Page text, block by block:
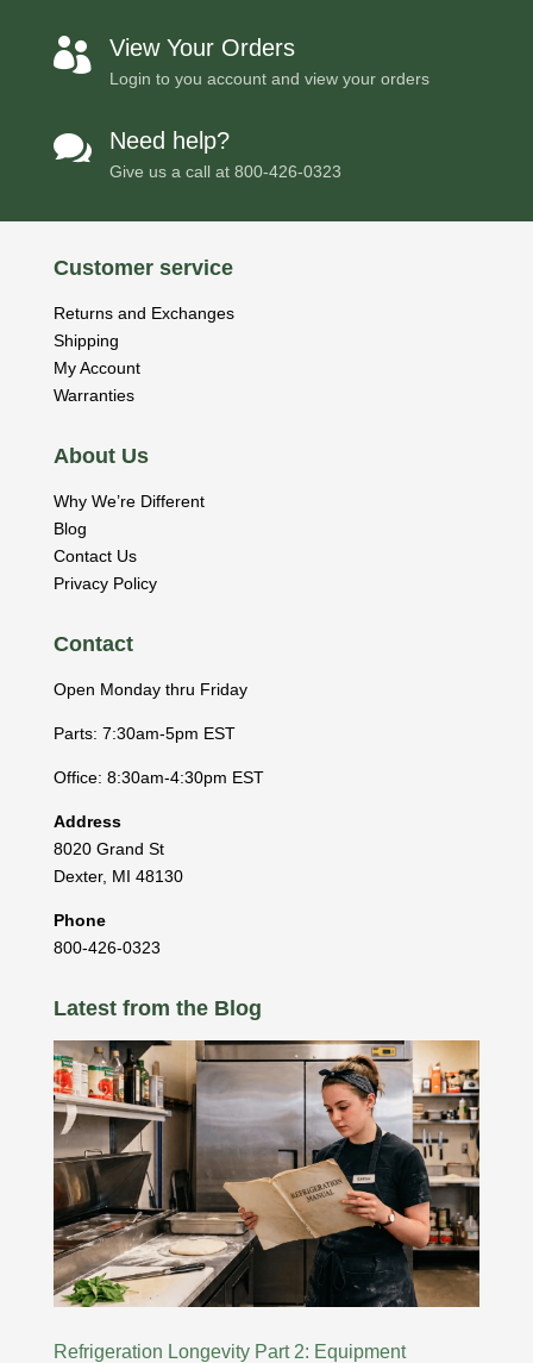
 View Your Orders
Login to you account and view your orders
 Need help?
Give us a call at 800-426-0323
Customer service
Returns and Exchanges
Shipping
My Account
Warranties
About Us
Why We’re Different
Blog
Contact Us
Privacy Policy
Contact
Open Monday thru Friday
Parts: 7:30am-5pm EST
Office: 8:30am-4:30pm EST
Address
8020 Grand St
Dexter, MI 48130
Phone
800-426-0323
Latest from the Blog
Refrigeration Longevity Part 2: Equipment